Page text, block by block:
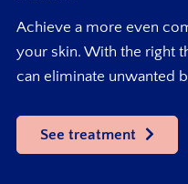
Achieve a more even
your skin. With the right
can eliminate unwanted
See treatment